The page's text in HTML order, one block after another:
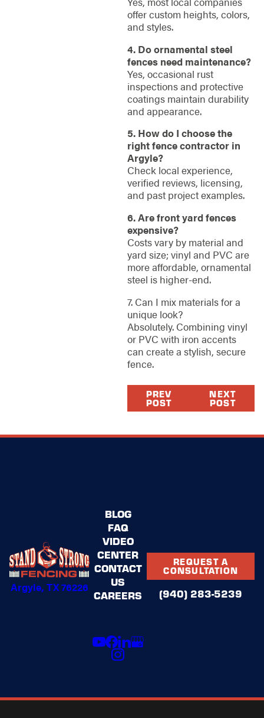
offer custom heights, colors,
and styles.
4. Do ornamental steel
fences need maintenance?
Yes, occasional rust
inspections and protective
coatings maintain durability
and appearance.
5. How do I choose the
right fence contractor in
Argyle?
Check local experience,
verified reviews, licensing,
and past project examples.
6. Are front yard fences
expensive?
Costs vary by material and
yard size; vinyl and PVC are
more affordable, ornamental
steel is higher-end.
7. Can I mix materials for a
unique look?
Absolutely. Combining vinyl
or PVC with iron accents
can create a stylish, secure
fence.
PREV
POST
NEXT
POST
Argyle, TX 76226
BLOG
FAQ
VIDEO
CENTER
CONTACT
US
CAREERS
REQUEST A
CONSULTATION
(940) 283-5239